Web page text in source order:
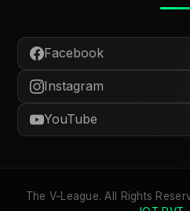
Facebook
Instagram
YouTube
The V-League. All Rights